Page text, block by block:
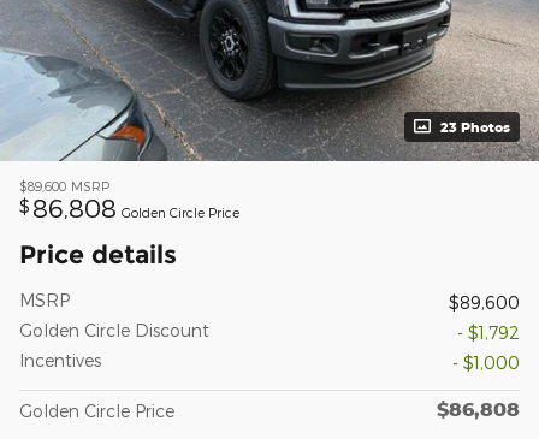
23 Photos
$89,600 MSRP
$ 86,808 Golden Circle Price
Price details
MSRP
$89,600
Golden Circle Discount
- $1,792
Incentives
- $1,000
Golden Circle Price $86,808